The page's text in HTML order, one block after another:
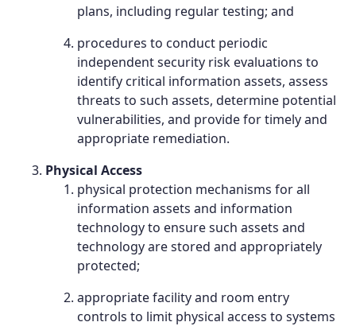
plans, including regular testing; and
procedures to conduct periodic
independent security risk evaluations to
identify critical information assets, assess
threats to such assets, determine potential
vulnerabilities, and provide for timely and
appropriate remediation.
Physical Access
physical protection mechanisms for all
information assets and information
technology to ensure such assets and
technology are stored and appropriately
protected;
appropriate facility and room entry
controls to limit physical access to systems